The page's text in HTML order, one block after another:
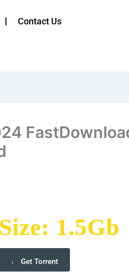
Contact Us
Size: 1.5Gb
Get Torrent